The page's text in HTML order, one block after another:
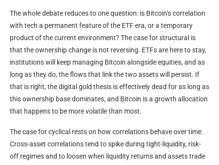
The whole debate reduces to one question: is Bitcoin’s correlation
with tech a permanent feature of the ETF era, or a temporary
product of the current environment? The case for structural is
that the ownership change is not reversing. ETFs are here to stay,
institutions will keep managing Bitcoin alongside equities, and as
long as they do, the flows that link the two assets will persist. If
that is right, the digital gold thesis is effectively dead for as long as
this ownership base dominates, and Bitcoin is a growth allocation
that happens to be more volatile than most.
The case for cyclical rests on how correlations behave over time.
Cross-asset correlations tend to spike during tight-liquidity, risk-
off regimes and to loosen when liquidity returns and assets trade